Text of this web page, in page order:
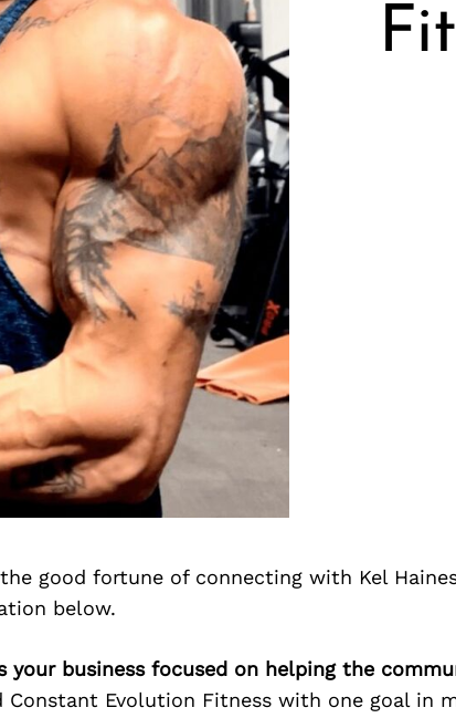
good fortune of connecting with Kel
below.
your business focused on helping the
Constant Evolution Fitness with one goal in